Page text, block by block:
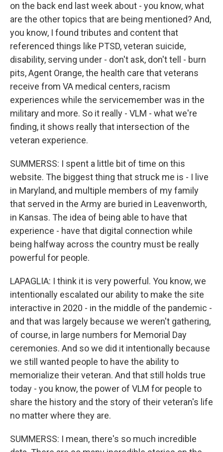
on the back end last week about - you know, what
are the other topics that are being mentioned? And,
you know, I found tributes and content that
referenced things like PTSD, veteran suicide,
disability, serving under - don't ask, don't tell - burn
pits, Agent Orange, the health care that veterans
receive from VA medical centers, racism
experiences while the servicemember was in the
military and more. So it really - VLM - what we're
finding, it shows really that intersection of the
veteran experience.
SUMMERSS: I spent a little bit of time on this
website. The biggest thing that struck me is - I live
in Maryland, and multiple members of my family
that served in the Army are buried in Leavenworth,
in Kansas. The idea of being able to have that
experience - have that digital connection while
being halfway across the country must be really
powerful for people.
LAPAGLIA: I think it is very powerful. You know, we
intentionally escalated our ability to make the site
interactive in 2020 - in the middle of the pandemic -
and that was largely because we weren't gathering,
of course, in large numbers for Memorial Day
ceremonies. And so we did it intentionally because
we still wanted people to have the ability to
memorialize their veteran. And that still holds true
today - you know, the power of VLM for people to
share the history and the story of their veteran's life
no matter where they are.
SUMMERSS: I mean, there's so much incredible